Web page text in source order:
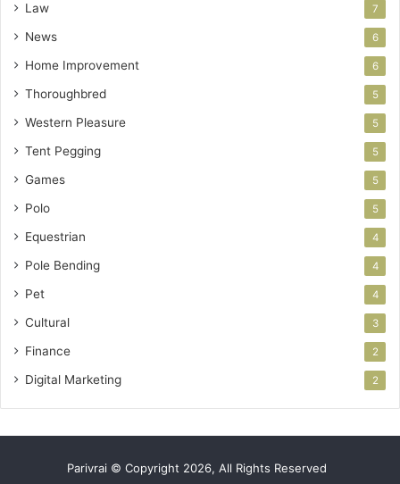
Law 7
News 6
Home Improvement 6
Thoroughbred 5
Western Pleasure 5
Tent Pegging 5
Games 5
Polo 5
Equestrian 4
Pole Bending 4
Pet 4
Cultural 3
Finance 2
Digital Marketing 2
Parivrai © Copyright 2026, All Rights Reserved